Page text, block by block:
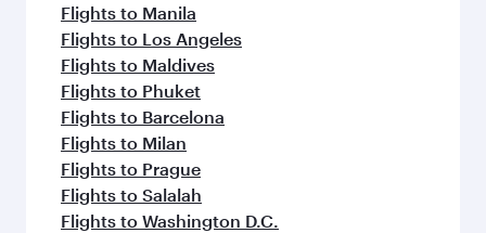
Flights to Manila
Flights to Los Angeles
Flights to Maldives
Flights to Phuket
Flights to Barcelona
Flights to Milan
Flights to Prague
Flights to Salalah
Flights to Washington D.C.